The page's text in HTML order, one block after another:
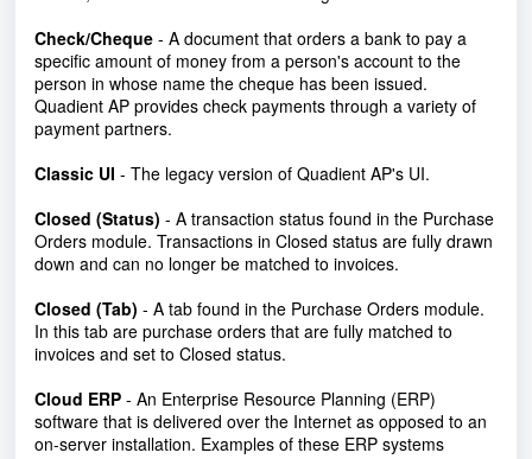
Check/Cheque - A document that orders a bank to pay a
specific amount of money from a person's account to the
person in whose name the cheque has been issued.
Quadient AP provides check payments through a variety of
payment partners.
Classic UI - The legacy version of Quadient AP's UI.
Closed (Status) - A transaction status found in the Purchase
Orders module. Transactions in Closed status are fully drawn
down and can no longer be matched to invoices.
Closed (Tab) - A tab found in the Purchase Orders module.
In this tab are purchase orders that are fully matched to
invoices and set to Closed status.
Cloud ERP - An Enterprise Resource Planning (ERP)
software that is delivered over the Internet as opposed to an
on-server installation. Examples of these ERP systems